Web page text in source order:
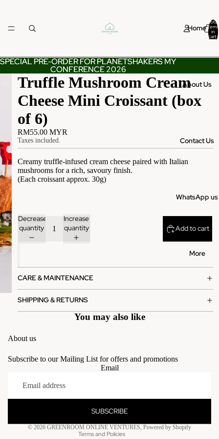
Home
About Us
Contact Us
WhatsApp us
More
Total
items
in
cart:
0
SPECIAL PRE-ORDER FOR PLANETSHAKERS MY
CONFERENCE 2026
SPECIAL PRE-ORDER FOR PLANETSHAKERS MY
CONFERENCE 2026
Truffle Mushroom Cream
Cheese Mini Croissant (box
of 6)
RM55.00 MYR
Taxes included.
Creamy truffle-infused cream cheese paired with Italian
mushrooms for a rich, savoury finish.
(Each croissant approx. 30g)
Decrease
quantity
Increase
quantity
Add to cart
CARE & MAINTENANCE
SHIPPING & RETURNS
You may also like
About us
Subscribe to our Mailing List for offers and promotions
Email
SUBSCRIBE
© 2026 GREENROOM ONLINE VENTURES Powered by Shopify
Terms and Policies
Terms of service